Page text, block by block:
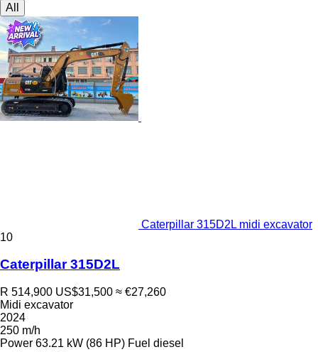
All
Caterpillar 315D2L midi excavator
10
Caterpillar 315D2L
R 514,900 US$31,500 ≈ €27,260
Midi excavator
2024
250 m/h
Power 63.21 kW (86 HP) Fuel diesel